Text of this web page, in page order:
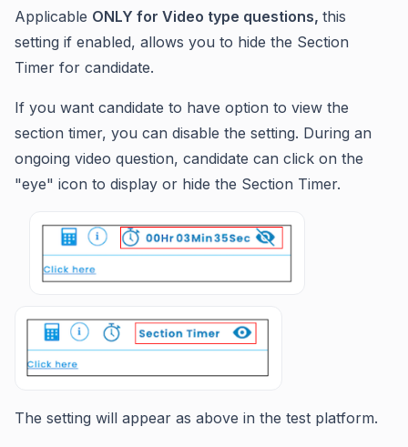
Applicable ONLY for Video type questions, this
setting if enabled, allows you to hide the Section
Timer for candidate.
If you want candidate to have option to view the
section timer, you can disable the setting. During an
ongoing video question, candidate can click on the
"eye" icon to display or hide the Section Timer.
The setting will appear as above in the test platform.